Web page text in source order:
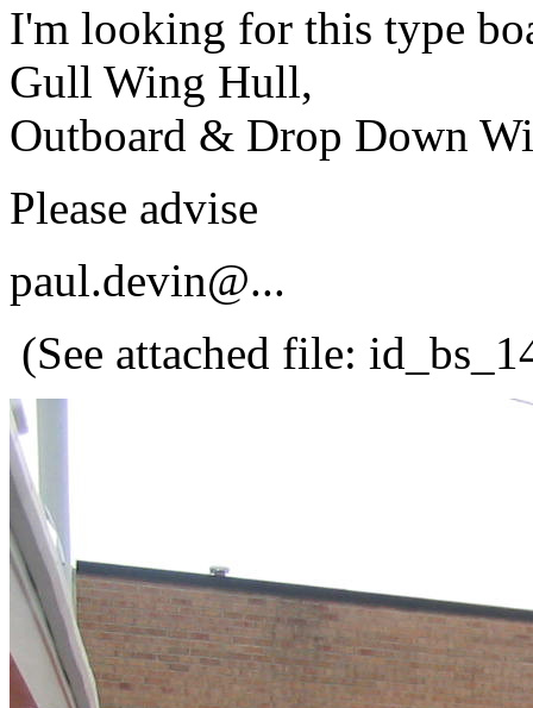
I'm looking for this type
Gull Wing Hull,
Outboard & Drop Down
Please advise
paul.devin@...
(See attached file: